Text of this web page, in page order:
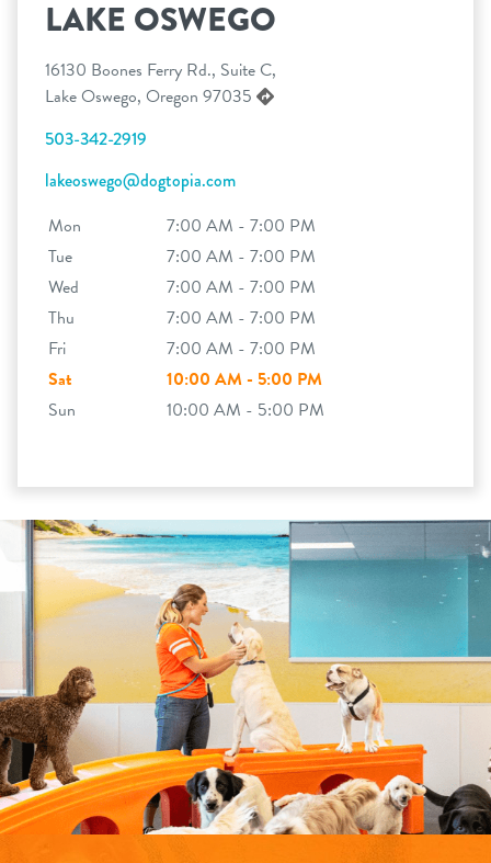
LAKE OSWEGO
16130 Boones Ferry Rd., Suite C,
Lake Oswego, Oregon 97035
503-342-2919
lakeoswego@dogtopia.com
Mon
7:00 AM - 7:00 PM
Tue
7:00 AM - 7:00 PM
Wed
7:00 AM - 7:00 PM
Thu
7:00 AM - 7:00 PM
Fri
7:00 AM - 7:00 PM
Sat
10:00 AM - 5:00 PM
Sun
10:00 AM - 5:00 PM